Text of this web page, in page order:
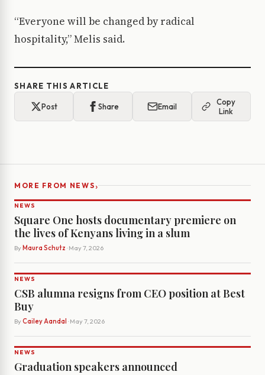
“Everyone will be changed by radical
hospitality,” Melis said.
SHARE THIS ARTICLE
Post Share Email
Copy
Link
MORE FROM NEWS›
NEWS
Square One hosts documentary premiere on
the lives of Kenyans living in a slum
By Maura Schutz · May 7, 2026
NEWS
CSB alumna resigns from CEO position at Best
Buy
By Cailey Aandal · May 7, 2026
NEWS
Graduation speakers announced